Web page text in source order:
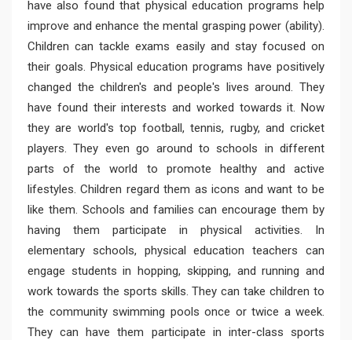
have also found that physical education programs help
improve and enhance the mental grasping power (ability).
Children can tackle exams easily and stay focused on
their goals. Physical education programs have positively
changed the children's and people's lives around. They
have found their interests and worked towards it. Now
they are world's top football, tennis, rugby, and cricket
players. They even go around to schools in different
parts of the world to promote healthy and active
lifestyles. Children regard them as icons and want to be
like them. Schools and families can encourage them by
having them participate in physical activities. In
elementary schools, physical education teachers can
engage students in hopping, skipping, and running and
work towards the sports skills. They can take children to
the community swimming pools once or twice a week.
They can have them participate in inter-class sports